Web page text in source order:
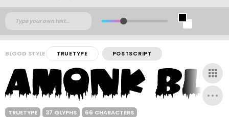
BLOOD STYLE TRUETYPE POSTSCRIPT
TRUETYPE 37 GLYPHS 66 CHARACTERS